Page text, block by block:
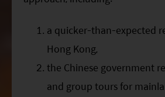
a quicker-than-expected
Hong Kong,
the Chinese government
and group tours for